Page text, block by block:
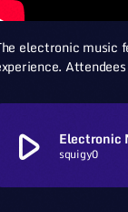
electronic music
play_arrow Electronic
squigy0